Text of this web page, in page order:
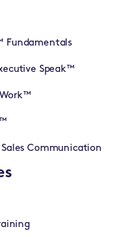
Fundamentals
Speak™
Communication